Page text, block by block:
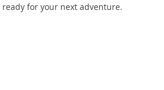
for your next adventure.